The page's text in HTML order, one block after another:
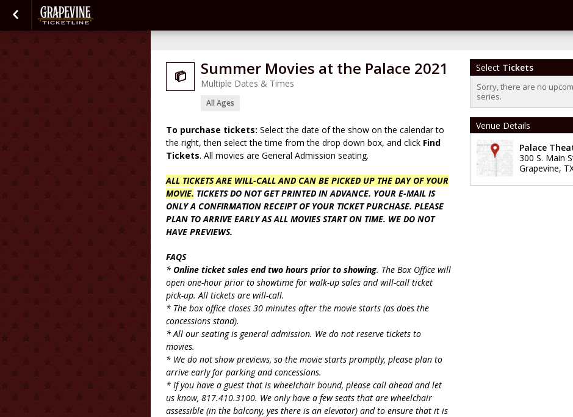
 Summer Movies at the Palace 2021
Multiple Dates & Times
All Ages
To purchase tickets: Select the date of the show on the calendar to
the right, then select the time from the drop down box, and click Find
Tickets. All movies are General Admission seating.
ALL TICKETS ARE WILL-CALL AND CAN BE PICKED UP THE DAY OF YOUR
MOVIE. TICKETS DO NOT GET PRINTED IN ADVANCE. YOUR E-MAIL IS
ONLY A CONFIRMATION RECEIPT OF YOUR TICKET PURCHASE. PLEASE
PLAN TO ARRIVE EARLY AS ALL MOVIES START ON TIME. WE DO NOT
HAVE PREVIEWS.
FAQS
* Online ticket sales end two hours prior to showing. The Box Office will
open one-hour prior to showtime for walk-up sales and will-call ticket
pick-up. All tickets are will-call.
* The box office closes 30 minutes after the movie starts (as does the
concessions stand).
* All our seating is general admission. We do not reserve tickets to
movies.
* We do not show previews, so the movie starts promptly, please plan to
arrive early for parking and concessions.
* If you have a guest that is wheelchair bound, please call ahead and let
us know, 817.410.3100. We only have a few seats that are wheelchair
assessible (in the balcony, yes there is an elevator) and to ensure that it is
Select Tickets
Sorry, there are no
series.
Venue Details
Palace
300 S. Main
Grapevine,